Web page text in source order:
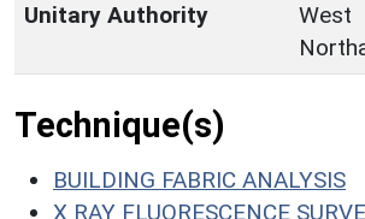
Unitary Authority
West
Technique(s)
BUILDING FABRIC ANALYSIS
X RAY FLUORESCENCE